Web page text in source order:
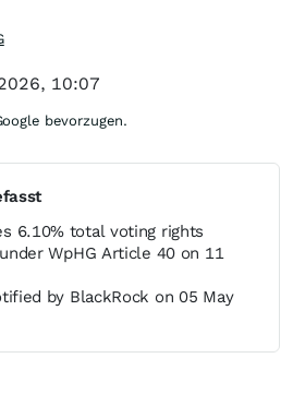
6.10% total voting rights
WpHG Article 40 on 11
by BlackRock on 05 May
10:07
bevorzugen.